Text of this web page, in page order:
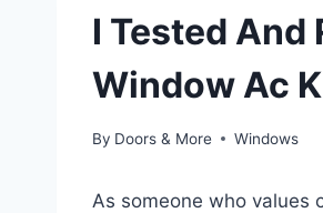
I Tested And
Window Ac
By Doors & More Windows
As someone who values